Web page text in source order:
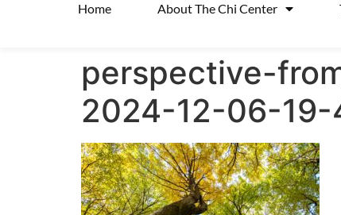
Home About The Chi Center
perspective-
2024-12-06-